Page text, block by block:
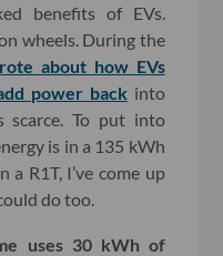
benefits of EVs.
wheels. During the
about how EVs
power back into
scarce. To put into
is in a 135 kWh
R1T, I’ve come up
do too.
uses 30 kWh of